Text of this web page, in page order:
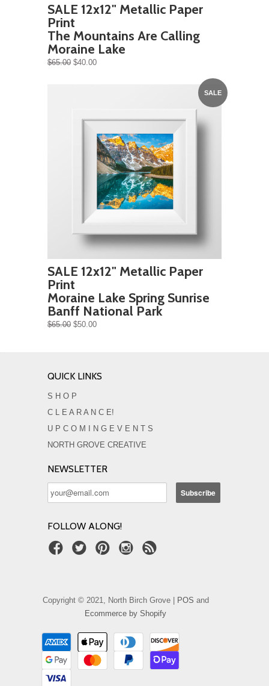
SALE 12x12" Metallic Paper
Print
The Mountains Are Calling
Moraine Lake
$65.00 $40.00
SALE
SALE 12x12" Metallic Paper
Print
Moraine Lake Spring Sunrise
Banff National Park
$65.00 $50.00
QUICK LINKS
S H O P
C L E A R A N C E!
U P C O M I N G E V E N T S
NORTH GROVE CREATIVE
NEWSLETTER
FOLLOW ALONG!
Copyright © 2021, North Birch Grove | POS and
Ecommerce by Shopify